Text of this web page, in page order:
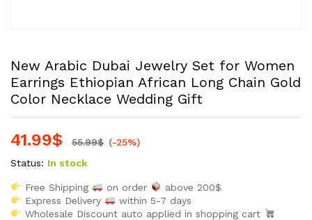
New Arabic Dubai Jewelry Set for Women
Earrings Ethiopian African Long Chain Gold
Color Necklace Wedding Gift
41.99$ 55.99$ (-25%)
Status: In stock
Free Shipping on order
above 200$
Express Delivery
within 5-7 days
Wholesale Discount auto applied in shopping cart